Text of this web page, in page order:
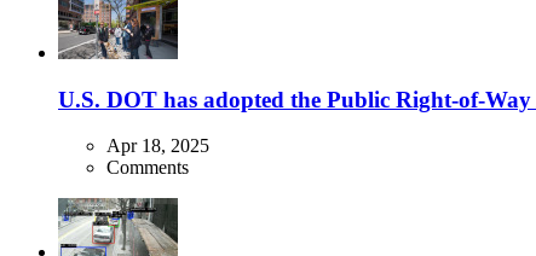
U.S. DOT has adopted the Public Right-of-
Apr 18, 2025
Comments